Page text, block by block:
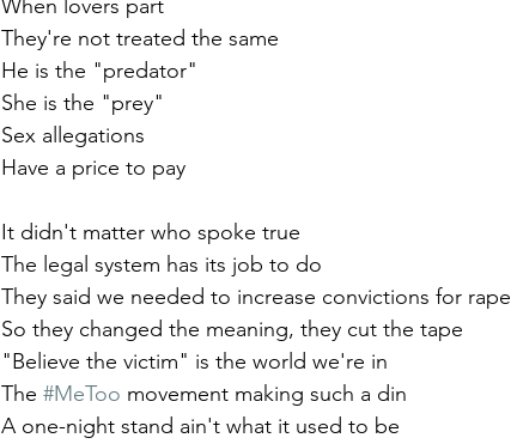
When lovers part
They're not treated the same
He is the "predator"
She is the "prey"
Sex allegations
Have a price to pay
It didn't matter who spoke true
The legal system has its job to do
They said we needed to increase convictions for rape
So they changed the meaning, they cut the tape
"Believe the victim" is the world we're in
The #MeToo movement making such a din
A one-night stand ain't what it used to be